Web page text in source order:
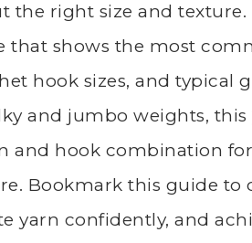
the right size and texture.
that shows the most
hook sizes, and typical
and jumbo weights, this
and hook combination
Bookmark this guide to
yarn confidently, and